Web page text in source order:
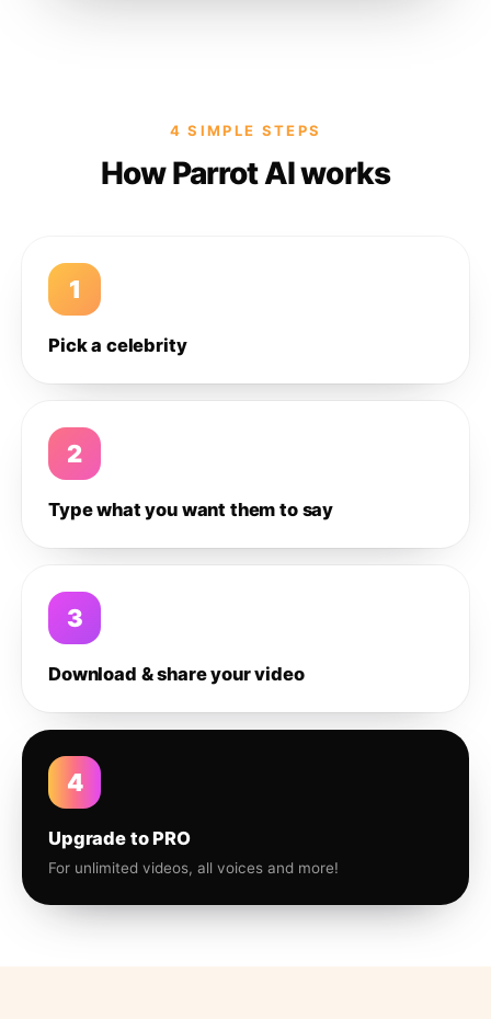
4 SIMPLE STEPS
How Parrot AI works
1
Pick a celebrity
2
Type what you want them to say
3
Download & share your video
4
Upgrade to PRO
For unlimited videos, all voices and more!